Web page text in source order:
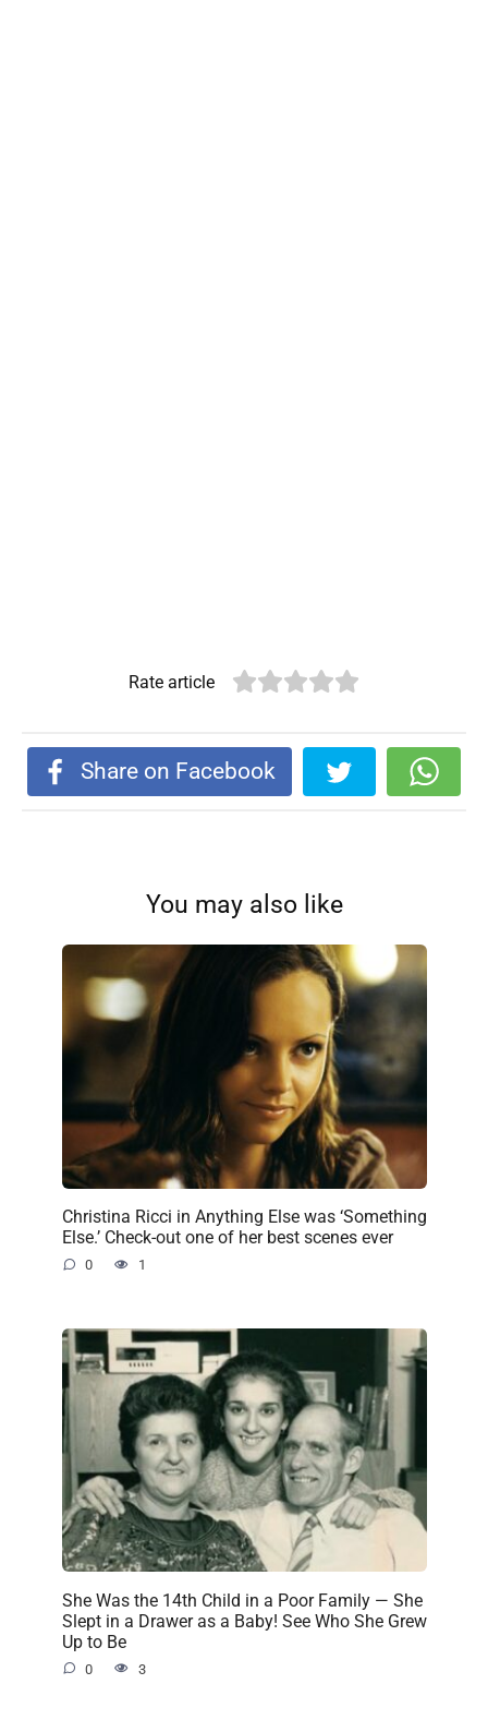
Rate article
Share on Facebook
You may also like
Christina Ricci in Anything Else was ‘Something
Else.’ Check-out one of her best scenes ever
0 1
She Was the 14th Child in a Poor Family — She
Slept in a Drawer as a Baby! See Who She Grew
Up to Be
0 3